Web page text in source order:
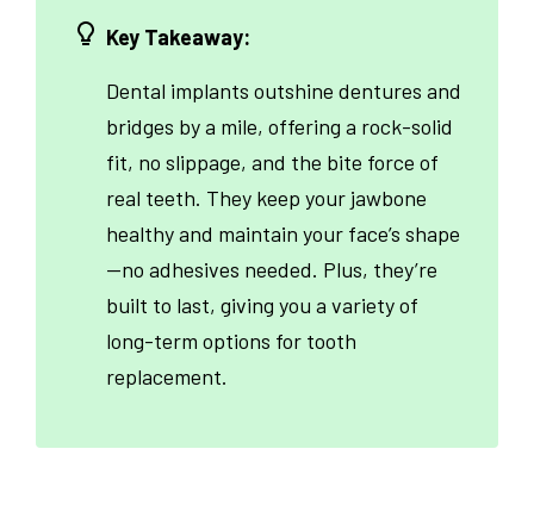
Key Takeaway:
Dental implants outshine dentures and
bridges by a mile, offering a rock-solid
fit, no slippage, and the bite force of
real teeth. They keep your jawbone
healthy and maintain your face’s shape
—no adhesives needed. Plus, they’re
built to last, giving you a variety of
long-term options for tooth
replacement.